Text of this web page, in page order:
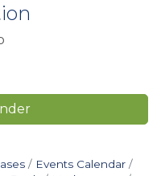
Events Calendar